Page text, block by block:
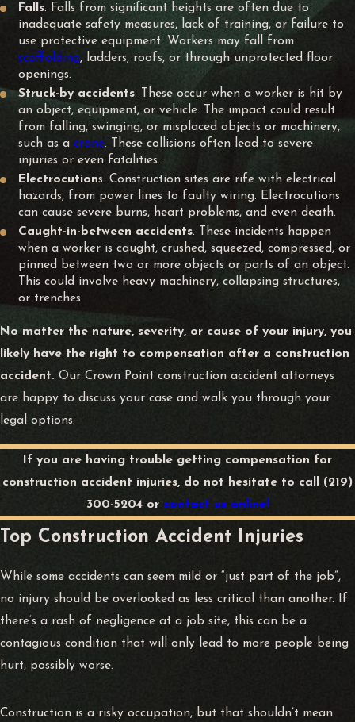
Falls. Falls from significant heights are often due to
inadequate safety measures, lack of training, or failure to
use protective equipment. Workers may fall from
scaffolding, ladders, roofs, or through unprotected floor
openings.
Struck-by accidents. These occur when a worker is hit by
an object, equipment, or vehicle. The impact could result
from falling, swinging, or misplaced objects or machinery,
such as acrane. These collisions often lead to severe
injuries or even fatalities.
Electrocutions. Construction sites are rife with electrical
hazards, from power lines to faulty wiring. Electrocutions
can cause severe burns, heart problems, and even death.
Caught-in-between accidents. These incidents happen
when a worker is caught, crushed, squeezed, compressed, or
pinned between two or more objects or parts of an object.
This could involve heavy machinery, collapsing structures,
or trenches.
No matter the nature, severity, or cause of your injury, you
likely have the right to compensation after a construction
accident. Our Crown Point construction accident attorneys
are happy to discuss your case and walk you through your
legal options.
If you are having trouble getting compensation for
construction accident injuries, do not hesitate to call (219)
300-5204or contact us online!
Top Construction Accident Injuries
While some accidents can seem mild or “just part of the job”,
no injury should be overlooked as less critical than another. If
there’s a rash of negligence at a job site, this can be a
contagious condition that will only lead to more people being
hurt, possibly worse.
Construction is a risky occupation, but that shouldn’t mean